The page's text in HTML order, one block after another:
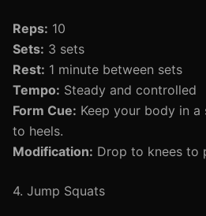
Reps: 10
Sets: 3 sets
Rest: 1 minute between sets
Tempo: Steady and controlled
Form Cue: Keep your body in
to heels.
Modification: Drop to knees to
4. Jump Squats